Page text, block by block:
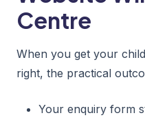
Centre
When you get your
right, the practical
Your enquiry form